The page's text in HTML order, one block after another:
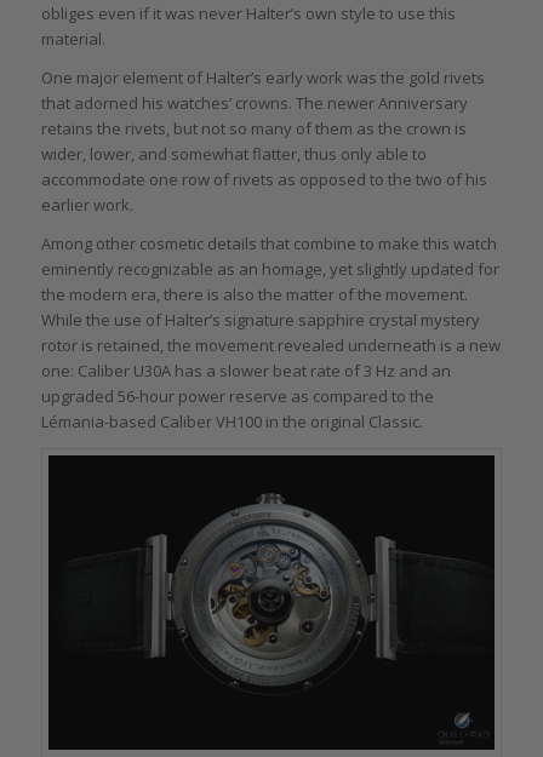
obliges even if it was never Halter’s own style to use this
material.
One major element of Halter’s early work was the gold rivets
that adorned his watches’ crowns. The newer Anniversary
retains the rivets, but not so many of them as the crown is
wider, lower, and somewhat flatter, thus only able to
accommodate one row of rivets as opposed to the two of his
earlier work.
Among other cosmetic details that combine to make this watch
eminently recognizable as an homage, yet slightly updated for
the modern era, there is also the matter of the movement.
While the use of Halter’s signature sapphire crystal mystery
rotor is retained, the movement revealed underneath is a new
one: Caliber U30A has a slower beat rate of 3 Hz and an
upgraded 56-hour power reserve as compared to the
Lémania-based Caliber VH100 in the original Classic.